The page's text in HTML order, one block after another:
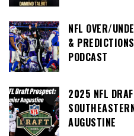
NFL OVER/
&
PODCAST
2025 NFL
AUGUSTINE